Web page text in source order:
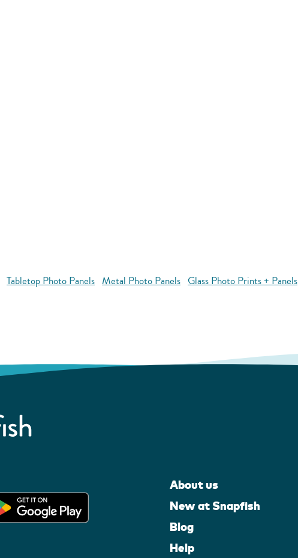
Tabletop Photo Panels Metal Photo Panels Glass Photo Prints + Panels
About us
New at Snapfish
Blog
Help